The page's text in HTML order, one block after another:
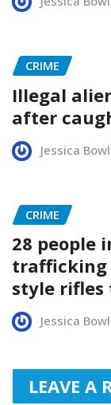
CRIME
Illegal
after
Jessica
CRIME
28 people
trafficking
style rifles
Jessica
LEAVE A